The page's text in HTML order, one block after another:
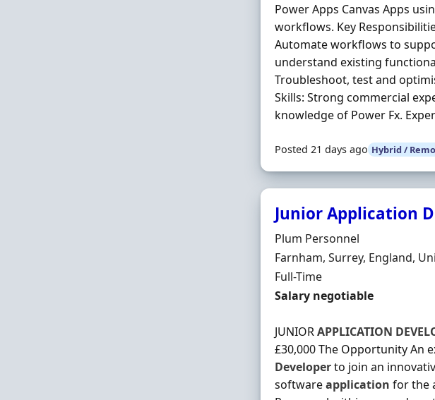
Power Apps Canvas Apps
workflows. Key
Automate workflows to
understand existing
Troubleshoot, test and
Skills: Strong commercial
knowledge of Power Fx.
Posted 21 days ago Hybrid /
Junior Application
Hiring Organisation
Plum Personnel
Location
Farnham, Surrey, England,
Employment Type
Full-Time
Salary
Salary negotiable
JUNIORAPPLICATION
£30,000 The Opportunity An
Developerto join an
softwareapplication for the